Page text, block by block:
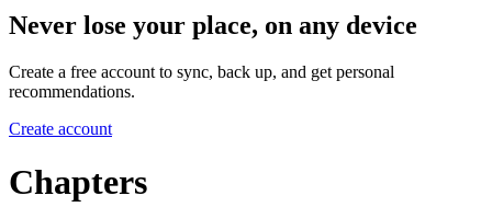
Never lose your place, on any device
Create a free account to sync, back up, and get personal
recommendations.
Create account
Chapters